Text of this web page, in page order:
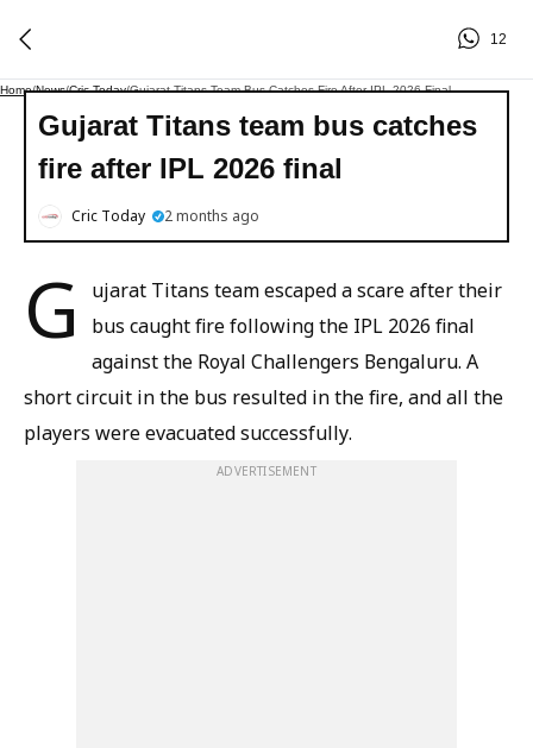
12
Home/News/Cric Today/Gujarat Titans Team Bus Catches Fire After IPL 2026 Final
Gujarat Titans team bus catches
fire after IPL 2026 final
Cric Today 2 months ago
G
ujarat Titans team escaped a scare after their
bus caught fire following the IPL 2026 final
against the Royal Challengers Bengaluru. A
short circuit in the bus resulted in the fire, and all the
players were evacuated successfully.
ADVERTISEMENT